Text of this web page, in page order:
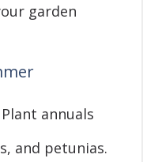
garden
Plant annuals
and petunias.